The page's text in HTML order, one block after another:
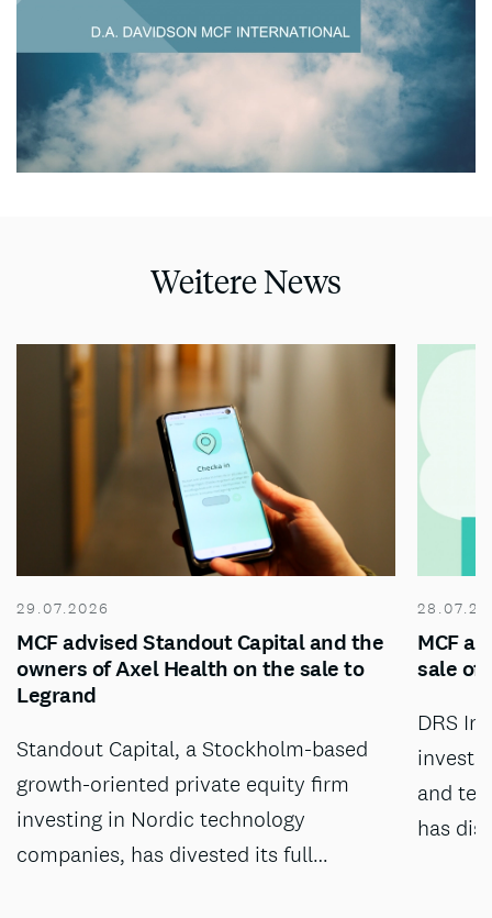
Weitere News
29.07.2026
MCF advised Standout Capital and the
owners of Axel Health on the sale to
Legrand
Standout Capital, a Stockholm-based
growth-oriented private equity firm
investing in Nordic technology
companies, has divested its full…
MCF
sale of
DRS
and
has